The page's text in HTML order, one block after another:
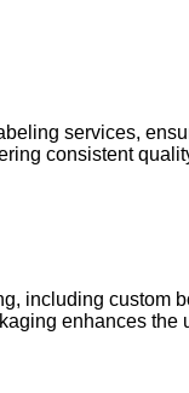
services,
consistent
including custom
enhances the